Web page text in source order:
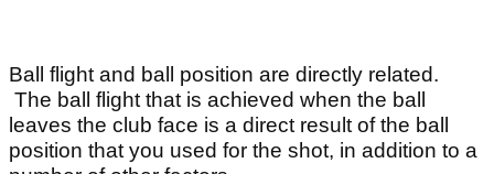
Ball flight and ball position are directly related.
The ball flight that is achieved when the ball
leaves the club face is a direct result of the ball
position that you used for the shot, in addition to a